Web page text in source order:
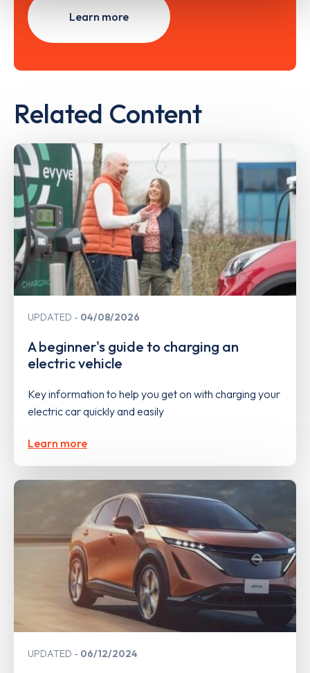
Learn more
Related Content
UPDATED 04/08/2026
A beginner's guide to charging an
electric vehicle
Key information to help you get on with charging your
electric car quickly and easily
Learn more
UPDATED 06/12/2024